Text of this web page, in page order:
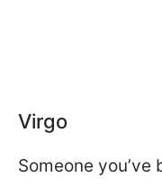
Virgo
Someone